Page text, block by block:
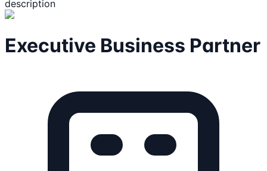
description
Executive Business Partner